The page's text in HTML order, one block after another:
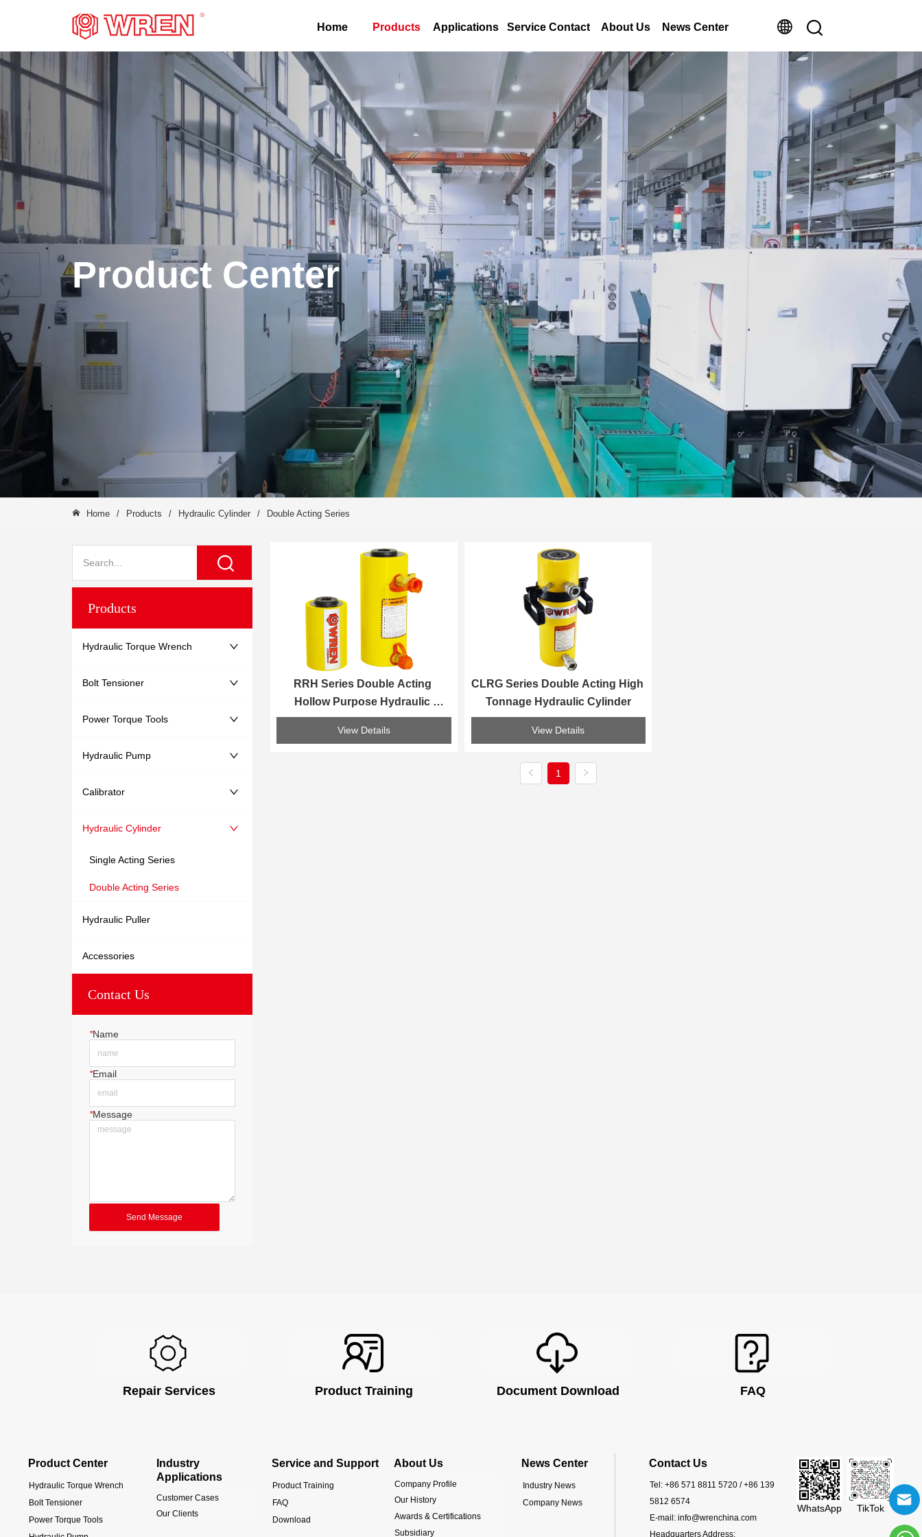
LOGO Home Products Applications Service Contact About Us News Center
Product Center
Home / Products / Hydraulic Cylinder / Double Acting Series
Products
Hydraulic Torque Wrench
Bolt Tensioner
Power Torque Tools
Hydraulic Pump
Calibrator
Hydraulic Cylinder
Single Acting Series
Double Acting Series
Hydraulic Puller
Accessories
Contact Us
*Name
*Email
*Message
Send Message
RRH Series Double Acting
Hollow Purpose Hydraulic
Cylinder
View Details
CLRG Series Double Acting High
Tonnage Hydraulic Cylinder
View Details
1
Repair Services Product Training Document Download FAQ
Product Center
Hydraulic Torque Wrench
Bolt Tensioner
Power Torque Tools
Industry
Applications
Customer Cases
Our Clients
Service and Support
Product Training
FAQ
Download
About Us
Company Profile
Our History
Awards & Certifications
Subsidiary
News Center
Industry News
Company News
Contact Us
Tel:+86 571 8811 5720 / +86 139
5812 6574
E-mail:info@wrenchina.com
Headquarters Address:
WhatsApp TikTok